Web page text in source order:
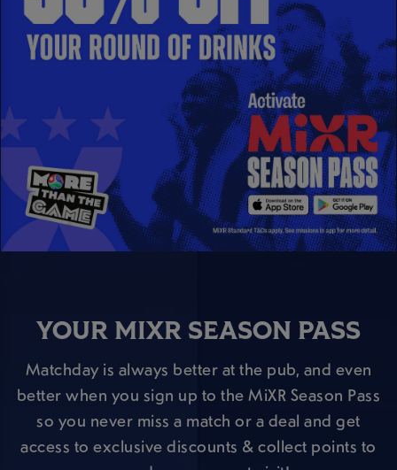
YOUR MIXR SEASON PASS
Matchday is always better at the pub, and even
better when you sign up to the MiXR Season Pass
so you never miss a match or a deal and get
access to exclusive discounts & collect points to